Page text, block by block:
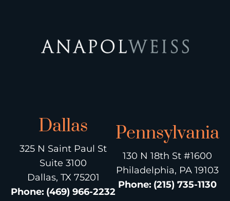
Dallas
325 N Saint Paul St
Suite 3100
Dallas, TX 75201
Phone: (469) 966-2232
Pennsylvania
130 N 18th St #1600
Philadelphia, PA 19103
Phone: (215) 735-1130